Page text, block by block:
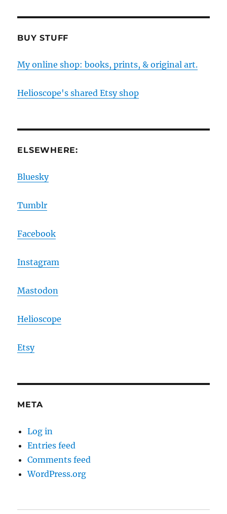
BUY STUFF
My online shop: books, prints, & original art.
Helioscope's shared Etsy shop
ELSEWHERE:
Bluesky
Tumblr
Facebook
Instagram
Mastodon
Helioscope
Etsy
META
Log in
Entries feed
Comments feed
WordPress.org